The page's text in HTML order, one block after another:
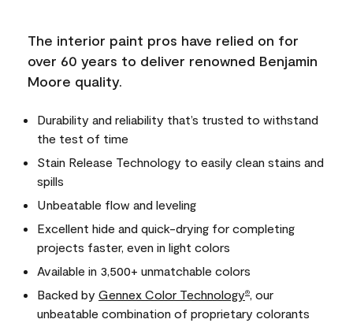
The interior paint pros have relied on for
over 60 years to deliver renowned Benjamin
Moore quality.
Durability and reliability that’s trusted to withstand
the test of time
Stain Release Technology to easily clean stains and
spills
Unbeatable flow and leveling
Excellent hide and quick-drying for completing
projects faster, even in light colors
Available in 3,500+ unmatchable colors
Backed by Gennex Color Technology®
, our
unbeatable combination of proprietary colorants